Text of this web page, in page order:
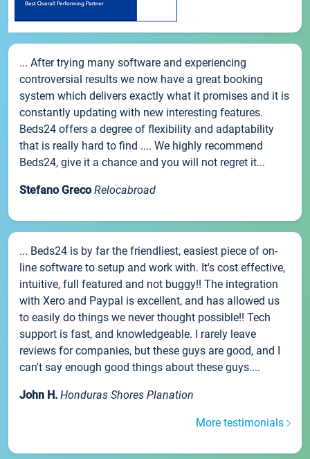
... After trying many software and experiencing
controversial results we now have a great booking
system which delivers exactly what it promises and it is
constantly updating with new interesting features.
Beds24 offers a degree of flexibility and adaptability
that is really hard to find .... We highly recommend
Beds24, give it a chance and you will not regret it...
Stefano Greco Relocabroad
... Beds24 is by far the friendliest, easiest piece of on-
line software to setup and work with. It's cost effective,
intuitive, full featured and not buggy!! The integration
with Xero and Paypal is excellent, and has allowed us
to easily do things we never thought possible!! Tech
support is fast, and knowledgeable. I rarely leave
reviews for companies, but these guys are good, and I
can't say enough good things about these guys....
John H. Honduras Shores Planation
More testimonials